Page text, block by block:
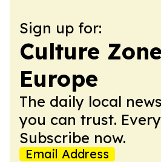
Sign up for:
Culture
Europe
The daily local
you can trust.
Subscribe now.
Email Address